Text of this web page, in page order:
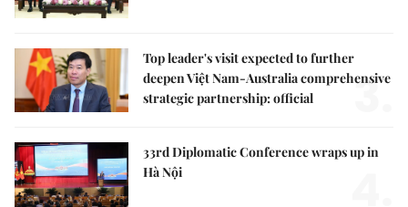
Top leader's visit expected to further
deepen Việt Nam-Australia comprehensive
strategic partnership: official
3.
33rd Diplomatic Conference wraps up in
Hà Nội